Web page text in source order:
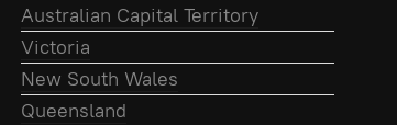
Australian Capital Territory
Victoria
New South Wales
Queensland